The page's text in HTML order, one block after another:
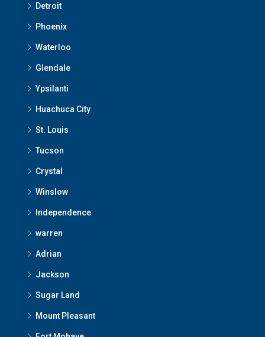
Detroit
Phoenix
Waterloo
Glendale
Ypsilanti
Huachuca City
St. Louis
Tucson
Crystal
Winslow
Independence
warren
Adrian
Jackson
Sugar Land
Mount Pleasant